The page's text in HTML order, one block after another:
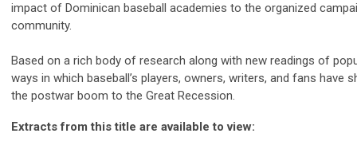
impact of Dominican baseball academies to the organized
community.
Based on a rich body of research along with new readings of
ways in which baseball’s players, owners, writers, and fans
the postwar boom to the Great Recession.
Extracts from this title are available to view: